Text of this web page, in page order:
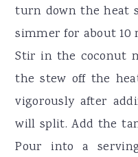
turn down the heat
simmer for about 10
Stir in the coconut
the stew off the
vigorously after
will split. Add the
Pour into a